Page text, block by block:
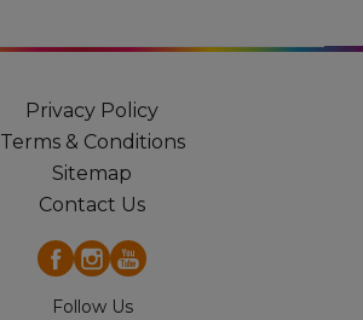
Privacy Policy
Terms & Conditions
Sitemap
Contact Us
Follow Us